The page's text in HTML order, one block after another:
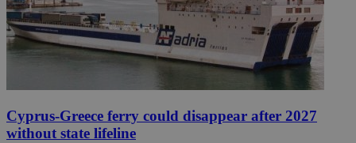
Cyprus-Greece ferry could disappear after 2027
without state lifeline